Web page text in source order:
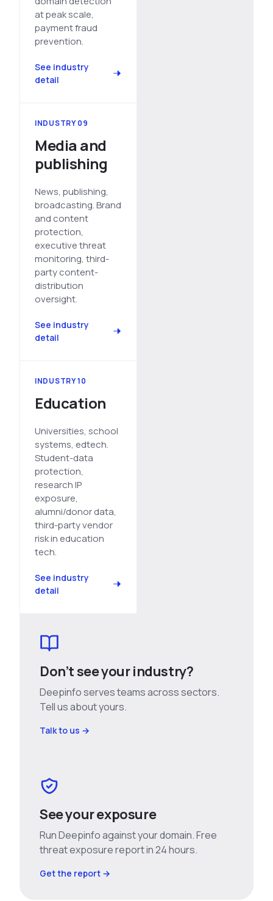
at peak scale,
payment fraud
prevention.
See industry
detail
INDUSTRY 09
Media and
publishing
News, publishing,
broadcasting. Brand
and content
protection,
executive threat
monitoring, third-
party content-
distribution
oversight.
See industry
detail
INDUSTRY 10
Education
Universities, school
systems, edtech.
Student-data
protection,
research IP
exposure,
alumni/donor data,
third-party vendor
risk in education
tech.
See industry
detail
Don’t see your industry?
Deepinfo serves teams across sectors.
Tell us about yours.
Talk to us →
See your exposure
Run Deepinfo against your domain. Free
threat exposure report in 24 hours.
Get the report →